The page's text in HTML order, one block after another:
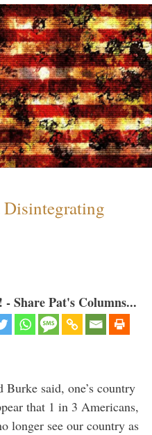
Disintegrating
Share Pat's Columns...
Burke said, one’s country
that 1 in 3 Americans,
longer see our country as